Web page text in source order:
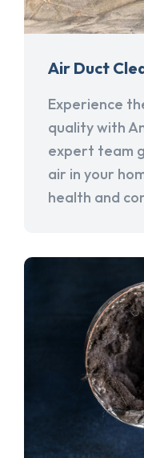
Air Duct
Experience
quality with
expert team
air in your
health and